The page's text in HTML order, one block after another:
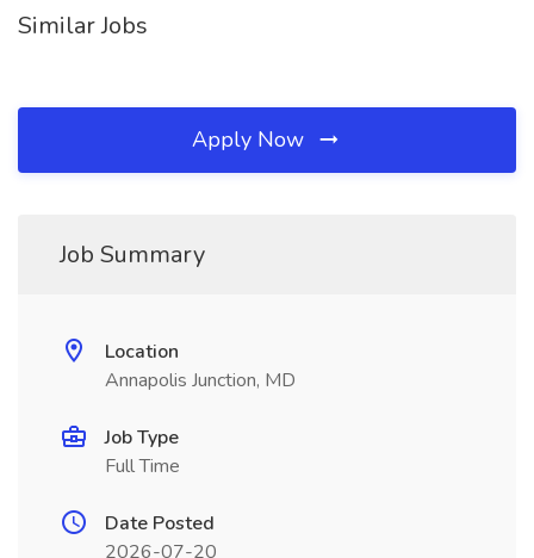
Similar Jobs
Apply Now
Job Summary
Location
Annapolis Junction, MD
Job Type
Full Time
Date Posted
2026-07-20